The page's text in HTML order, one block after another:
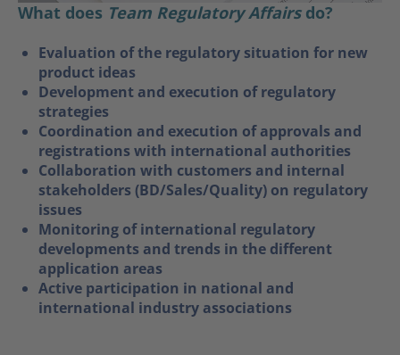
What does Team Regulatory Affairs do?
Evaluation of the regulatory situation for new
product ideas
Development and execution of regulatory
strategies
Coordination and execution of approvals and
registrations with international authorities
Collaboration with customers and internal
stakeholders (BD/Sales/Quality) on regulatory
issues
Monitoring of international regulatory
developments and trends in the different
application areas
Active participation in national and
international industry associations